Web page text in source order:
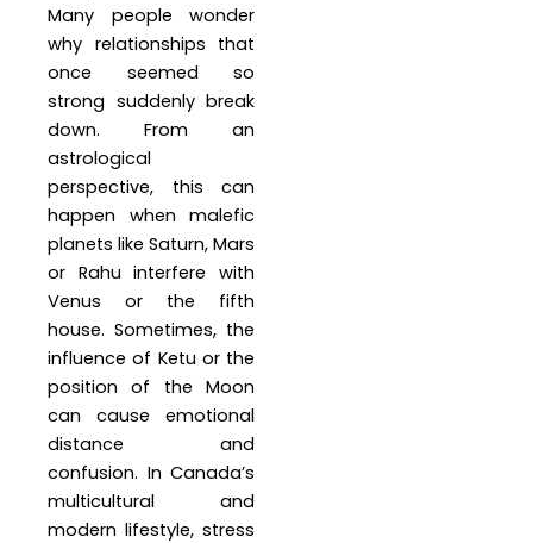
Many people wonder
why relationships that
once seemed so
strong suddenly break
down. From an
astrological
perspective, this can
happen when malefic
planets like Saturn, Mars
or Rahu interfere with
Venus or the fifth
house. Sometimes, the
influence of Ketu or the
position of the Moon
can cause emotional
distance and
confusion. In Canada’s
multicultural and
modern lifestyle, stress